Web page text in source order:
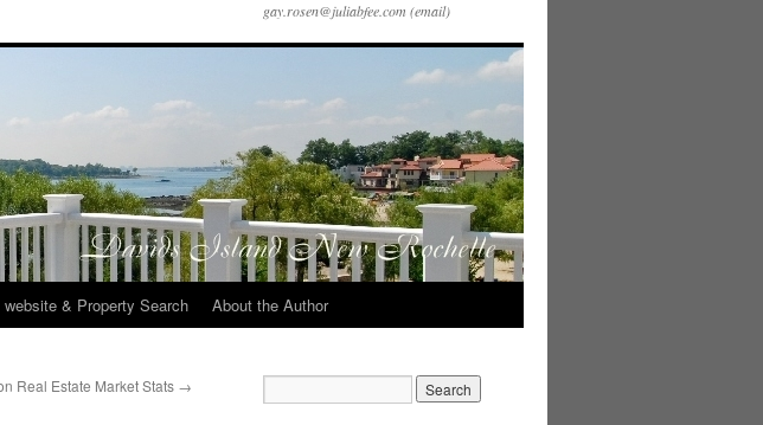
gay.rosen@juliabfee.com (email)
website & Property Search About the Author
Real Estate Market Stats →